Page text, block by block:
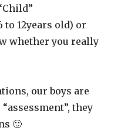
to 12years old) or
whether you really
our boys are
they
🙂